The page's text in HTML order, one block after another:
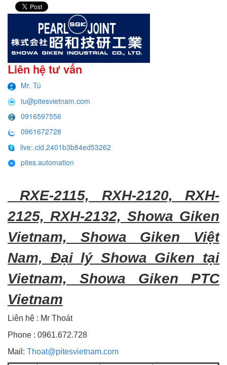
Liên hệ tư vấn
Mr. Tú
tu@pitesvietnam.com
0916597556
0961672728
live:.cid.2401b3b84ed53262
pites.automation
RXE-2115, RXH-2120, RXH-
2125, RXH-2132, Showa Giken
Vietnam, Showa Giken Việt
Nam, Đại lý Showa Giken tại
Vietnam, Showa Giken PTC
Vietnam
Liên hệ : Mr Thoát
Phone : 0961.672.728
Mail: Thoat@pitesvietnam.com